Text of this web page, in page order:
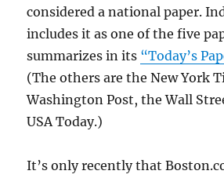
considered a national paper.
includes it as one of the five
summarizes in its “Today’s
(The others are the New York
Washington Post, the Wall
USA Today.)
It’s only recently that